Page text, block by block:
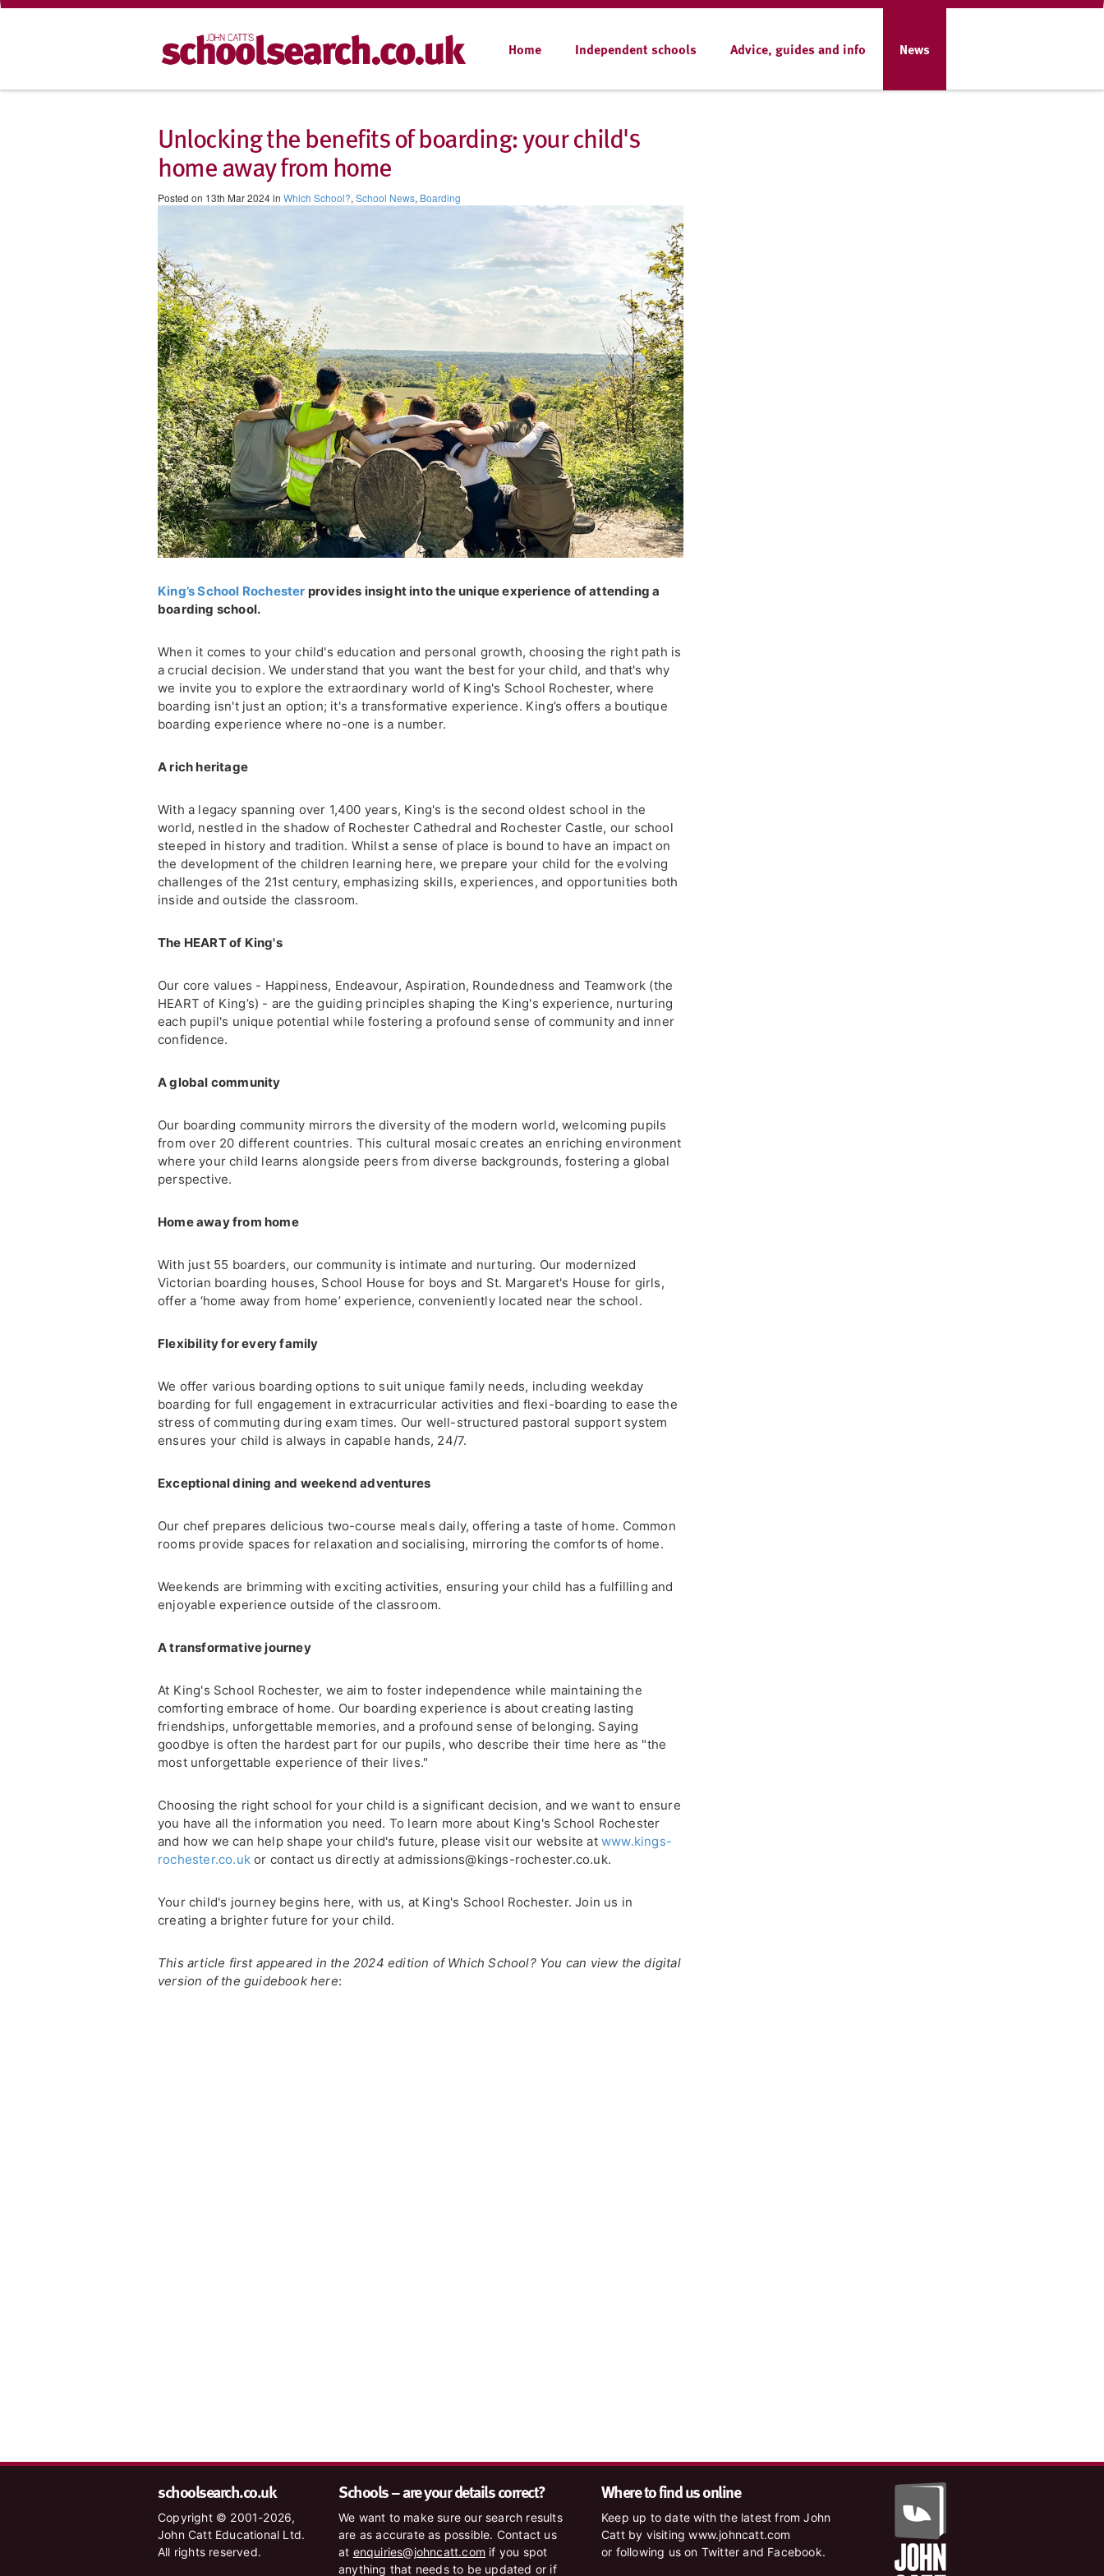
Home Independent schools Advice, guides and info News
Unlocking the benefits of boarding: your child's
home away from home
Posted on 13th Mar 2024 in Which School?, School News, Boarding
King’s School Rochester provides insight into the unique experience of attending a
boarding school.
When it comes to your child's education and personal growth, choosing the right path is
a crucial decision. We understand that you want the best for your child, and that's why
we invite you to explore the extraordinary world of King's School Rochester, where
boarding isn't just an option; it's a transformative experience. King’s offers a boutique
boarding experience where no-one is a number.
A rich heritage
With a legacy spanning over 1,400 years, King's is the second oldest school in the
world, nestled in the shadow of Rochester Cathedral and Rochester Castle, our school
steeped in history and tradition. Whilst a sense of place is bound to have an impact on
the development of the children learning here, we prepare your child for the evolving
challenges of the 21st century, emphasizing skills, experiences, and opportunities both
inside and outside the classroom.
The HEART of King's
Our core values - Happiness, Endeavour, Aspiration, Roundedness and Teamwork (the
HEART of King’s) - are the guiding principles shaping the King's experience, nurturing
each pupil's unique potential while fostering a profound sense of community and inner
confidence.
A global community
Our boarding community mirrors the diversity of the modern world, welcoming pupils
from over 20 different countries. This cultural mosaic creates an enriching environment
where your child learns alongside peers from diverse backgrounds, fostering a global
perspective.
Home away from home
With just 55 boarders, our community is intimate and nurturing. Our modernized
Victorian boarding houses, School House for boys and St. Margaret's House for girls,
offer a ‘home away from home’ experience, conveniently located near the school.
Flexibility for every family
We offer various boarding options to suit unique family needs, including weekday
boarding for full engagement in extracurricular activities and flexi-boarding to ease the
stress of commuting during exam times. Our well-structured pastoral support system
ensures your child is always in capable hands, 24/7.
Exceptional dining and weekend adventures
Our chef prepares delicious two-course meals daily, offering a taste of home. Common
rooms provide spaces for relaxation and socialising, mirroring the comforts of home.
Weekends are brimming with exciting activities, ensuring your child has a fulfilling and
enjoyable experience outside of the classroom.
A transformative journey
At King's School Rochester, we aim to foster independence while maintaining the
comforting embrace of home. Our boarding experience is about creating lasting
friendships, unforgettable memories, and a profound sense of belonging. Saying
goodbye is often the hardest part for our pupils, who describe their time here as "the
most unforgettable experience of their lives."
Choosing the right school for your child is a significant decision, and we want to ensure
you have all the information you need. To learn more about King's School Rochester
and how we can help shape your child's future, please visit our website atwww.kings-
rochester.co.uk or contact us directly at admissions@kings-rochester.co.uk.
Your child's journey begins here, with us, at King's School Rochester. Join us in
creating a brighter future for your child.
This article first appeared in the 2024 edition of Which School? You can view the digital
version of the guidebook here:
schoolsearch.co.uk
Copyright © 2001-2026,
John Catt Educational Ltd.
All rights reserved.
Schools – are your details correct?
We want to make sure our search results
are as accurate as possible. Contact us
at enquiries@johncatt.com if you spot
anything that needs to be updated or if
Where to find us online
Keep up to date with the latest from John
Catt by visiting www.johncatt.com
or following us on Twitter and Facebook.